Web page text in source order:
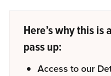
Here’s why this is
pass up:
Access to our